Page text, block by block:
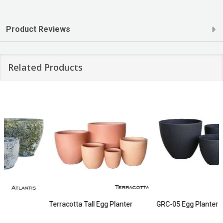
Product Reviews
Related Products
Terracotta Tall Egg Planter GRC-05 Egg Planter